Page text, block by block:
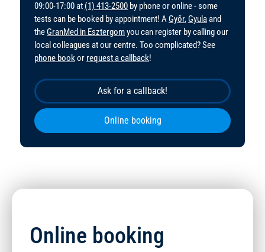
09:00-17:00 at (1) 413-2500 by phone or online - some
tests can be booked by appointment! AGyőr,Gyulaand
theGranMed in Esztergomyou can register by calling our
local colleagues at our centre. Too complicated? See
phone bookor request a callback!
Ask for a callback!
Online booking
Online booking